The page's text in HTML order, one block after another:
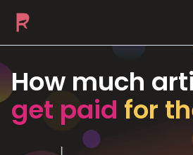
How much
get paid for